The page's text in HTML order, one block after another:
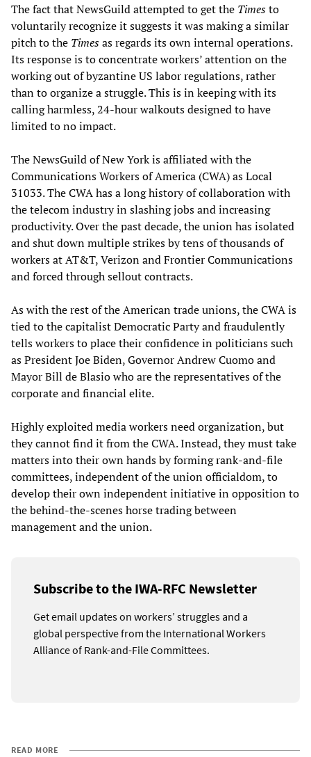
The fact that NewsGuild attempted to get the Timesto
voluntarily recognize it suggests it was making a similar
pitch to the Timesas regards its own internal operations.
Its response is to concentrate workers’ attention on the
working out of byzantine US labor regulations, rather
than to organize a struggle. This is in keeping with its
calling harmless, 24-hour walkouts designed to have
limited to no impact.
The NewsGuild of New York is affiliated with the
Communications Workers of America (CWA) as Local
31033. The CWA has a long history of collaboration with
the telecom industry in slashing jobs and increasing
productivity. Over the past decade, the union has isolated
and shut down multiple strikes by tens of thousands of
workers at AT&T, Verizon and Frontier Communications
and forced through sellout contracts.
As with the rest of the American trade unions, the CWA is
tied to the capitalist Democratic Party and fraudulently
tells workers to place their confidence in politicians such
as President Joe Biden, Governor Andrew Cuomo and
Mayor Bill de Blasio who are the representatives of the
corporate and financial elite.
Highly exploited media workers need organization, but
they cannot find it from the CWA. Instead, they must take
matters into their own hands by forming rank-and-file
committees, independent of the union officialdom, to
develop their own independent initiative in opposition to
the behind-the-scenes horse trading between
management and the union.
Subscribe to the IWA-RFC Newsletter
Get email updates on workers’ struggles and a
global perspective from the International Workers
Alliance of Rank-and-File Committees.
READ MORE